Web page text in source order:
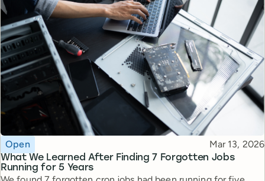
What We Learned After Finding 7 Forgotten Jobs
Running for 5 Years
Topic
Open Published
Mar 13, 2026